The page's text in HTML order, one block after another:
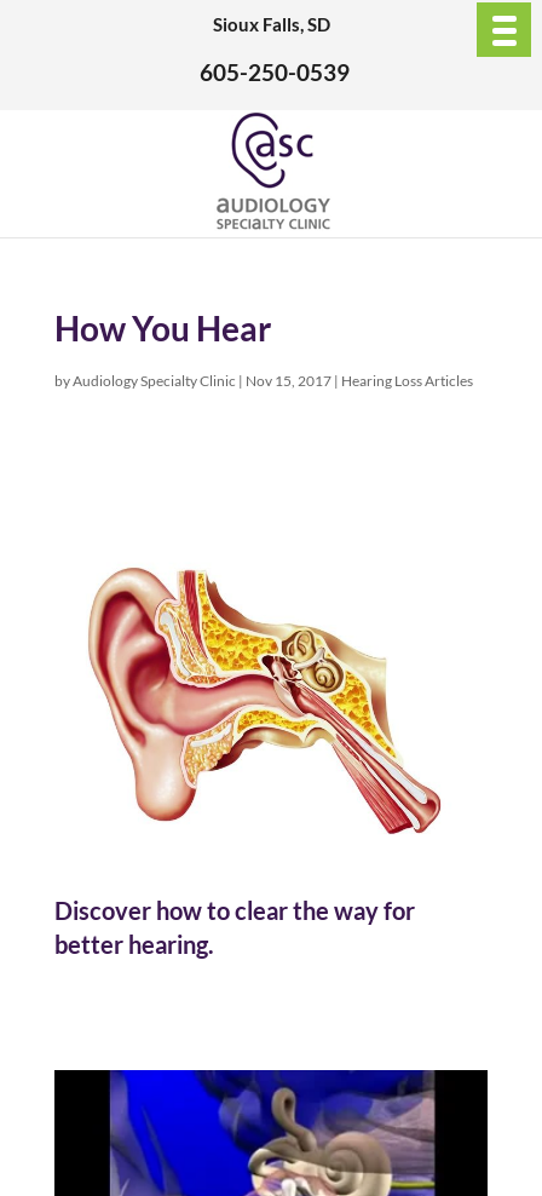
Sioux Falls, SD
605-250-0539
How You Hear
byAudiology Specialty Clinic | Nov 15, 2017| Hearing Loss Articles
Discover how to clear the way for
better hearing.